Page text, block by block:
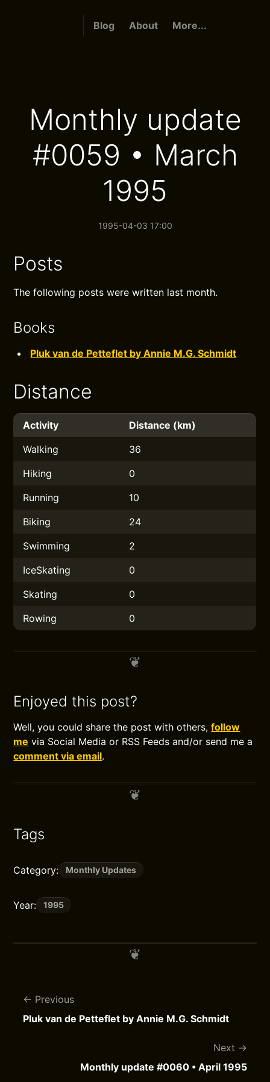
Blog About More...
Monthly update
#0059 • March
1995
1995-04-03 17:00
Posts
The following posts were written last month.
Books
Pluk van de Petteflet by Annie M.G. Schmidt
Distance
Activity
Distance (km)
Walking
36
Hiking
0
Running
10
Biking
24
Swimming
2
IceSkating
0
Skating
0
Rowing
0
Enjoyed this post?
Well, you could share the post with others,follow
me via Social Media or RSS Feeds and/or send me a
comment via email.
Tags
Category: Monthly Updates
Year: 1995
Previous
Pluk van de Petteflet by Annie M.G. Schmidt
Next
Monthly update #0060 • April 1995